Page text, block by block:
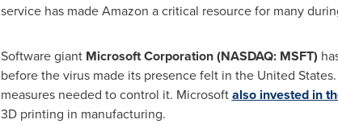
service has made Amazon a critical resource for many
Software giant Microsoft Corporation (NASDAQ: MSFT)
before the virus made its presence felt in the United States
measures needed to control it. Microsoftalso invested in
3D printing in manufacturing.